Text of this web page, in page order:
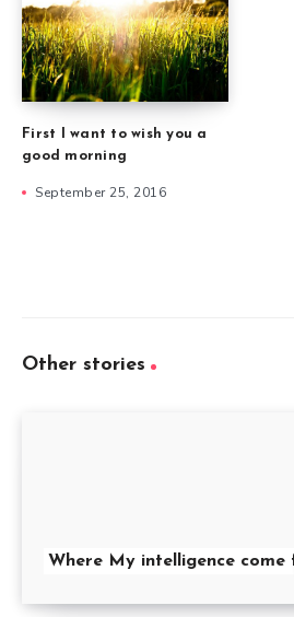
First I want to wish you a
good morning
September 25, 2016
Other stories
Where My intelligence come